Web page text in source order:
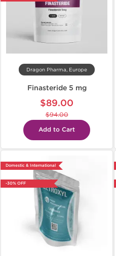
Dragon Pharma, Europe
Finasteride 5 mg
$89.00
$94.00
Add to Cart
Domestic & International
-30% OFF